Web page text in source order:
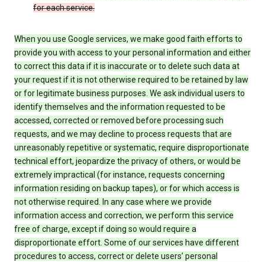
for each service.
When you use Google services, we make good faith efforts to
provide you with access to your personal information and either
to correct this data if it is inaccurate or to delete such data at
your request if it is not otherwise required to be retained by law
or for legitimate business purposes. We ask individual users to
identify themselves and the information requested to be
accessed, corrected or removed before processing such
requests, and we may decline to process requests that are
unreasonably repetitive or systematic, require disproportionate
technical effort, jeopardize the privacy of others, or would be
extremely impractical (for instance, requests concerning
information residing on backup tapes), or for which access is
not otherwise required. In any case where we provide
information access and correction, we perform this service
free of charge, except if doing so would require a
disproportionate effort. Some of our services have different
procedures to access, correct or delete users’ personal